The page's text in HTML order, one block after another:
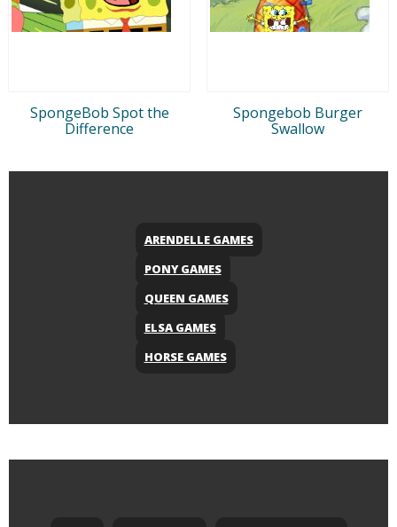
SpongeBob Spot the
Difference
Spongebob Burger
Swallow
ARENDELLE GAMES
PONY GAMES
QUEEN GAMES
ELSA GAMES
HORSE GAMES